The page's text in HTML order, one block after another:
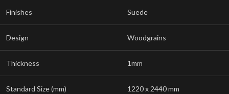
Finishes Suede
Design Woodgrains
Thickness 1mm
Standard Size (mm) 1220 x 2440 mm